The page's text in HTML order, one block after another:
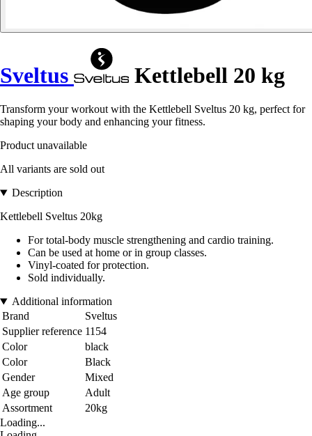
Sveltus Kettlebell 20 kg
Transform your workout with the Kettlebell Sveltus 20 kg, perfect for
shaping your body and enhancing your fitness.
Product unavailable
All variants are sold out
Description
Kettlebell Sveltus 20kg
For total-body muscle strengthening and cardio training.
Can be used at home or in group classes.
Vinyl-coated for protection.
Sold individually.
Additional information
Brand
Sveltus
Supplier reference 1154
Color
black
Color
Black
Gender
Mixed
Age group
Adult
Assortment
20kg
Loading...